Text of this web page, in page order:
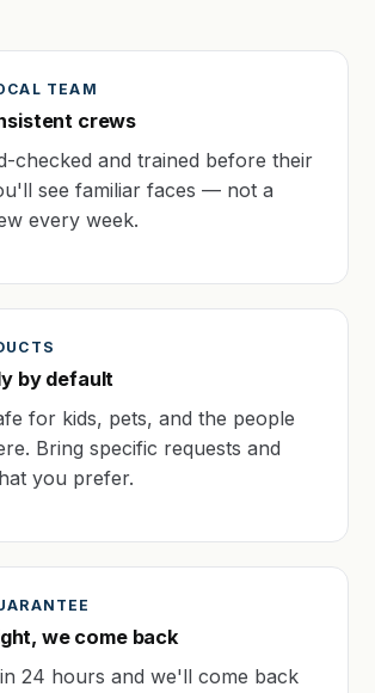
TEAM
crews
checked and trained before their
see familiar faces — not a
every week.
by default
for kids, pets, and the people
Bring specific requests and
you prefer.
we come back
24 hours and we'll come back